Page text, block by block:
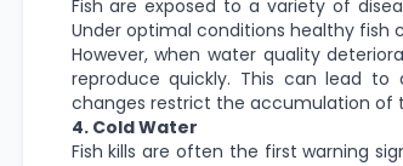
Fish are exposed to a variety of
Under optimal conditions healthy
However, when water quality
reproduce quickly. This can lead to
changes restrict the accumulation of
4. Cold Water
Fish kills are often the first warning